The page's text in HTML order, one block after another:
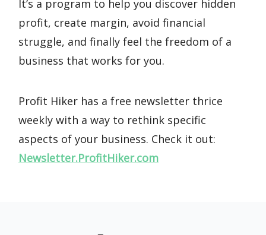
It’s a program to help you discover hidden
profit, create margin, avoid financial
struggle, and finally feel the freedom of a
business that works for you.
Profit Hiker has a free newsletter thrice
weekly with a way to rethink specific
aspects of your business. Check it out:
Newsletter.ProfitHiker.com